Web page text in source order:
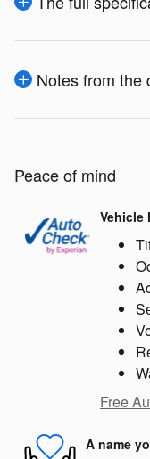
Notes from the
Peace of mind
Vehicle
Free
A name